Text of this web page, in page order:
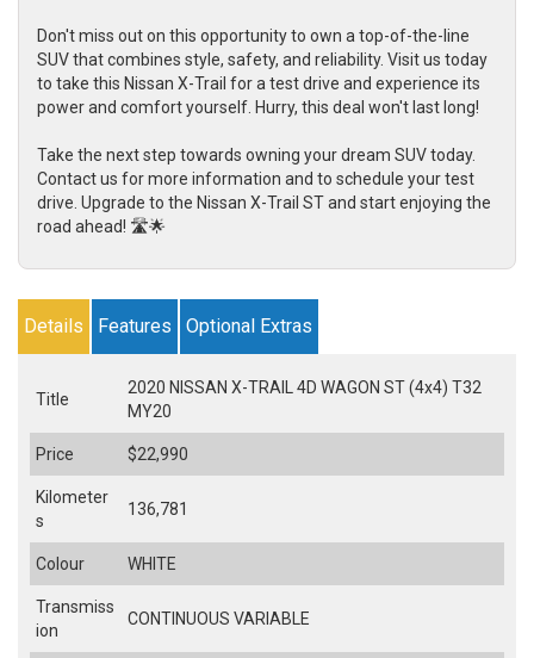
Don't miss out on this opportunity to own a top-of-the-line
SUV that combines style, safety, and reliability. Visit us today
to take this Nissan X-Trail for a test drive and experience its
power and comfort yourself. Hurry, this deal won't last long!
Take the next step towards owning your dream SUV today.
Contact us for more information and to schedule your test
drive. Upgrade to the Nissan X-Trail ST and start enjoying the
road ahead! 🛣️🌟
Details Features Optional Extras
Title
2020 NISSAN X-TRAIL 4D WAGON ST (4x4) T32
MY20
Price $22,990
Kilometer
s
136,781
Colour WHITE
Transmiss
ion
CONTINUOUS VARIABLE